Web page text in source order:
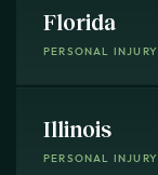
Florida
PERSONAL INJURY
Illinois
PERSONAL INJURY